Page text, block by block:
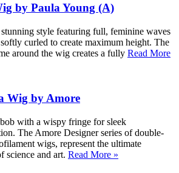
by Paula Young (A)
style featuring full, feminine waves
curled to create maximum height. The
around the wig creates a fully Read More
Wig by Amore
with a wispy fringe for sleek
The Amore Designer series of double-
wigs, represent the ultimate
science and art. Read More »